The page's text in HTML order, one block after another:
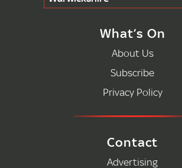
What’s On
About Us
Subscribe
Privacy Policy
Contact
Advertising